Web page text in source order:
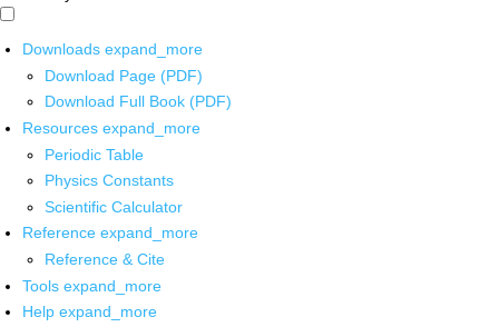
Downloads expand_more
Download Page (PDF)
Download Full Book (PDF)
Resources expand_more
Periodic Table
Physics Constants
Scientific Calculator
Reference expand_more
Reference & Cite
Tools expand_more
Help expand_more